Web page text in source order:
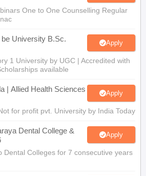
One to One Counselling Regular
University B.Sc.
Apply
1 University by UGC | Accredited with
available
| Allied Health Sciences
Apply
for profit pvt. University by India Today
Dental College &
Apply
Dental Colleges for 7 consecutive years